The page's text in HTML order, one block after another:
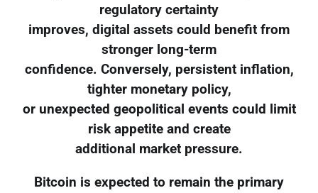
regulatory certainty
improves, digital assets could benefit from
stronger long-term
confidence. Conversely, persistent inflation,
tighter monetary policy,
or unexpected geopolitical events could limit
risk appetite and create
additional market pressure.
Bitcoin is expected to remain the primary